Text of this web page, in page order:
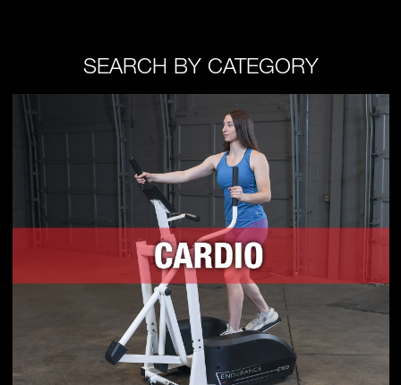
SEARCH BY CATEGORY